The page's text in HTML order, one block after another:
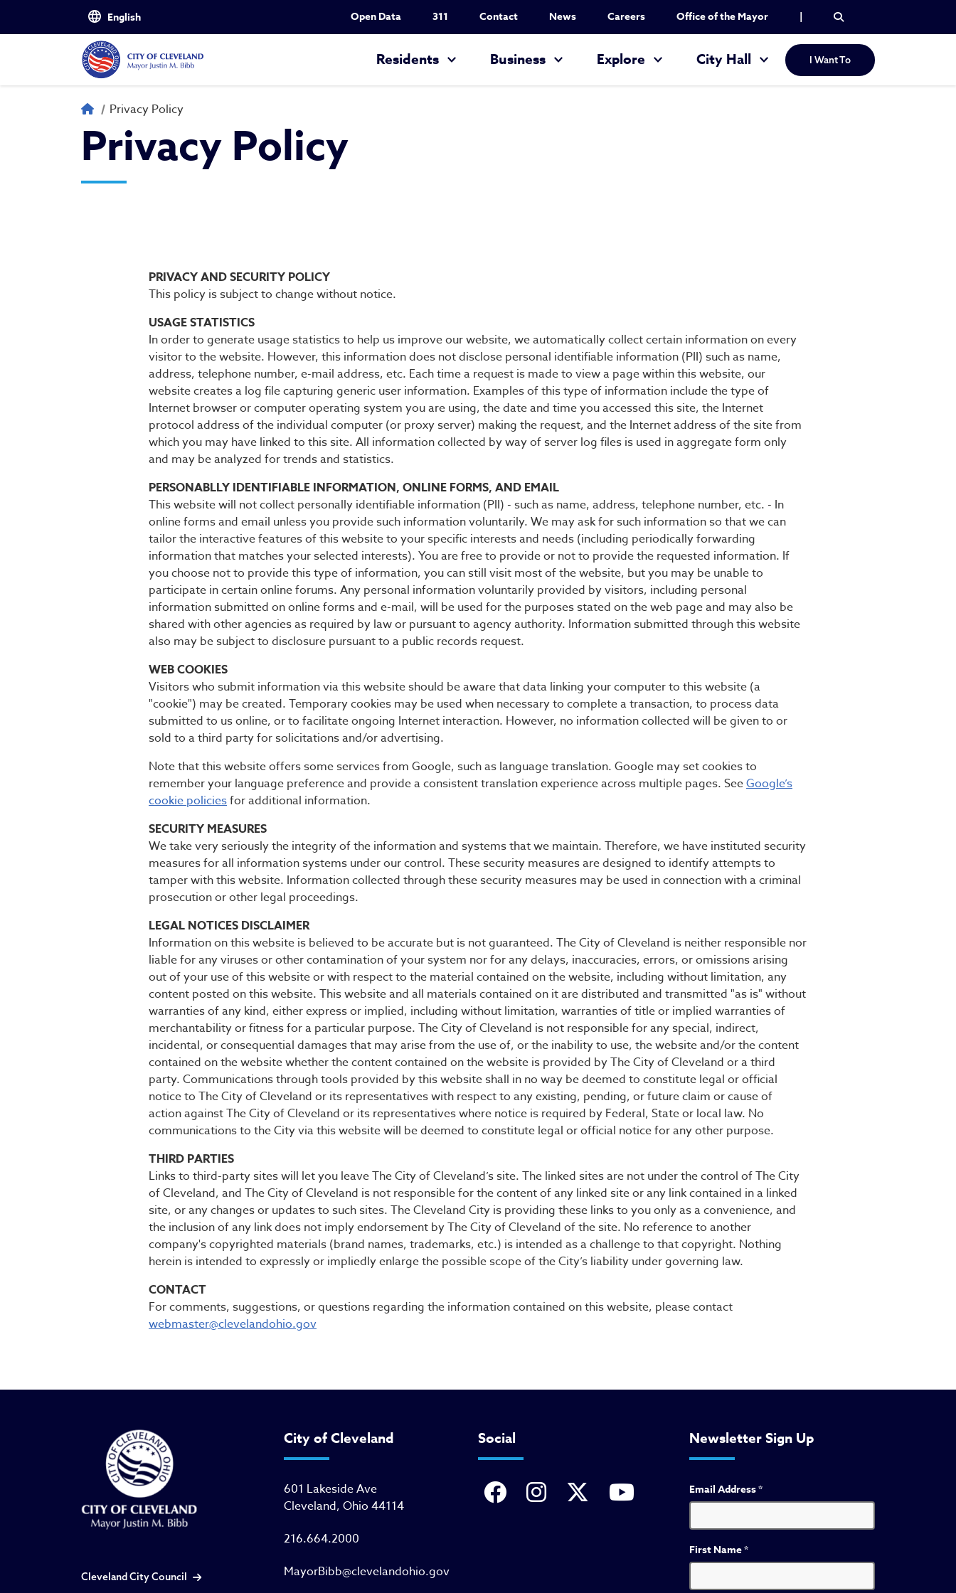
Skip to main content Utility Nav
Open Data 311 Contact News Careers Office of the Mayor |
Residents Business Explore City Hall I Want To
Breadcrumb
Privacy Policy
Privacy Policy
Privacy Policy
PRIVACY AND SECURITY POLICY
This policy is subject to change without notice.
USAGE STATISTICS
In order to generate usage statistics to help us improve our website, we automatically collect certain information on every
visitor to the website. However, this information does not disclose personal identifiable information (PII) such as name,
address, telephone number, e-mail address, etc. Each time a request is made to view a page within this website, our
website creates a log file capturing generic user information. Examples of this type of information include the type of
Internet browser or computer operating system you are using, the date and time you accessed this site, the Internet
protocol address of the individual computer (or proxy server) making the request, and the Internet address of the site from
which you may have linked to this site. All information collected by way of server log files is used in aggregate form only
and may be analyzed for trends and statistics.
PERSONABLLY IDENTIFIABLE INFORMATION, ONLINE FORMS, AND EMAIL
This website will not collect personally identifiable information (PII) - such as name, address, telephone number, etc. - In
online forms and email unless you provide such information voluntarily. We may ask for such information so that we can
tailor the interactive features of this website to your specific interests and needs (including periodically forwarding
information that matches your selected interests). You are free to provide or not to provide the requested information. If
you choose not to provide this type of information, you can still visit most of the website, but you may be unable to
participate in certain online forums. Any personal information voluntarily provided by visitors, including personal
information submitted on online forms and e-mail, will be used for the purposes stated on the web page and may also be
shared with other agencies as required by law or pursuant to agency authority. Information submitted through this website
also may be subject to disclosure pursuant to a public records request.
WEB COOKIES
Visitors who submit information via this website should be aware that data linking your computer to this website (a
"cookie") may be created. Temporary cookies may be used when necessary to complete a transaction, to process data
submitted to us online, or to facilitate ongoing Internet interaction. However, no information collected will be given to or
sold to a third party for solicitations and/or advertising.
Note that this website offers some services from Google, such as language translation. Google may set cookies to
remember your language preference and provide a consistent translation experience across multiple pages. SeeGoogle’s
cookie policiesfor additional information.
SECURITY MEASURES
We take very seriously the integrity of the information and systems that we maintain. Therefore, we have instituted security
measures for all information systems under our control. These security measures are designed to identify attempts to
tamper with this website. Information collected through these security measures may be used in connection with a criminal
prosecution or other legal proceedings.
LEGAL NOTICES DISCLAIMER
Information on this website is believed to be accurate but is not guaranteed. The City of Cleveland is neither responsible nor
liable for any viruses or other contamination of your system nor for any delays, inaccuracies, errors, or omissions arising
out of your use of this website or with respect to the material contained on the website, including without limitation, any
content posted on this website. This website and all materials contained on it are distributed and transmitted "as is" without
warranties of any kind, either express or implied, including without limitation, warranties of title or implied warranties of
merchantability or fitness for a particular purpose. The City of Cleveland is not responsible for any special, indirect,
incidental, or consequential damages that may arise from the use of, or the inability to use, the website and/or the content
contained on the website whether the content contained on the website is provided by The City of Cleveland or a third
party. Communications through tools provided by this website shall in no way be deemed to constitute legal or official
notice to The City of Cleveland or its representatives with respect to any existing, pending, or future claim or cause of
action against The City of Cleveland or its representatives where notice is required by Federal, State or local law. No
communications to the City via this website will be deemed to constitute legal or official notice for any other purpose.
THIRD PARTIES
Links to third-party sites will let you leave The City of Cleveland’s site. The linked sites are not under the control of The City
of Cleveland, and The City of Cleveland is not responsible for the content of any linked site or any link contained in a linked
site, or any changes or updates to such sites. The Cleveland City is providing these links to you only as a convenience, and
the inclusion of any link does not imply endorsement by The City of Cleveland of the site. No reference to another
company's copyrighted materials (brand names, trademarks, etc.) is intended as a challenge to that copyright. Nothing
herein is intended to expressly or impliedly enlarge the possible scope of the City’s liability under governing law.
CONTACT
For comments, suggestions, or questions regarding the information contained on this website, please contact
webmaster@clevelandohio.gov
Cleveland City Council
City of Cleveland
601 Lakeside Ave
Cleveland, Ohio 44114
216.664.2000
MayorBibb@clevelandohio.gov
Social Newsletter Sign Up
Email Address*
First Name*